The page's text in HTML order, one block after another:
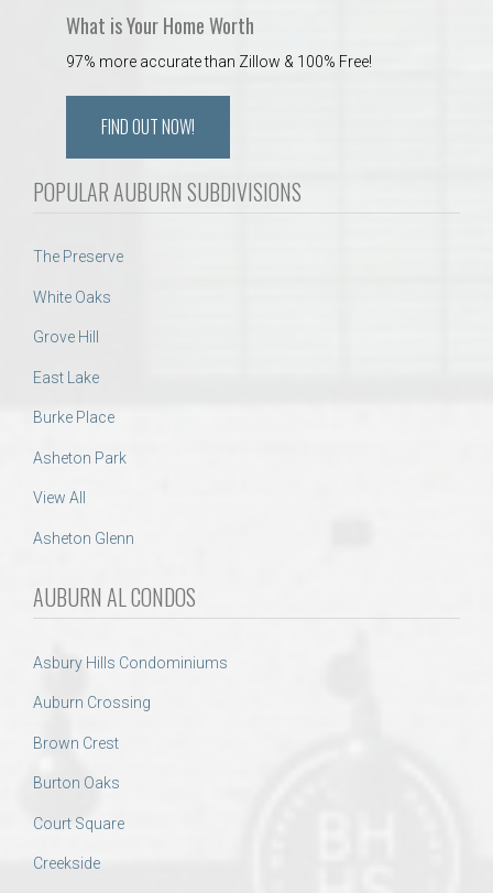
What is Your Home Worth
97% more accurate than Zillow & 100% Free!
FIND OUT NOW!
POPULAR AUBURN SUBDIVISIONS
The Preserve
White Oaks
Grove Hill
East Lake
Burke Place
Asheton Park
View All
Asheton Glenn
AUBURN AL CONDOS
Asbury Hills Condominiums
Auburn Crossing
Brown Crest
Burton Oaks
Court Square
Creekside